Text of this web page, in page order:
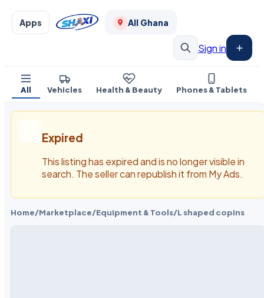
Apps All Ghana
Sign in
All Vehicles Health & Beauty Phones & Tablets
Expired
This listing has expired and is no longer visible in
search. The seller can republish it from My Ads.
Home/Marketplace/Equipment & Tools/L shaped copins